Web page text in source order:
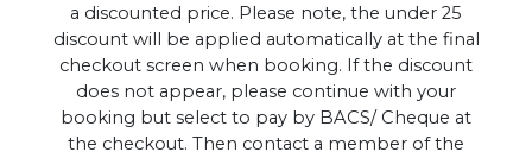
a discounted price. Please note, the under 25
discount will be applied automatically at the final
checkout screen when booking. If the discount
does not appear, please continue with your
booking but select to pay by BACS/ Cheque at
the checkout. Then contact a member of the